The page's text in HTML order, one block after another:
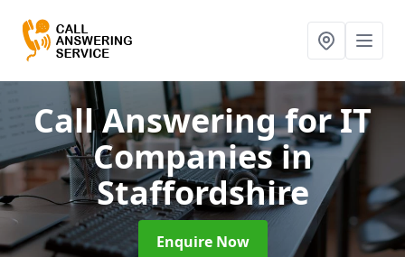
Call Answering for IT
Companiesin
Staffordshire
Enquire Now